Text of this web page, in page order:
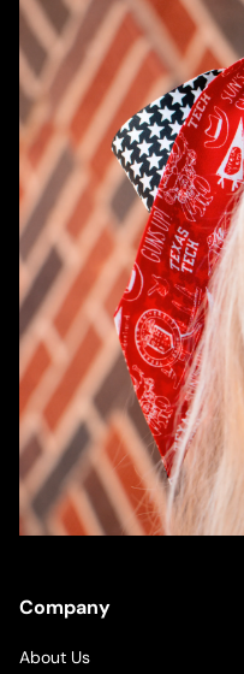
Company
About Us